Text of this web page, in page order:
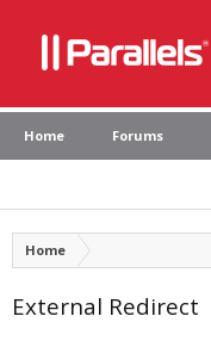
Home Forums
Home
External Redirect